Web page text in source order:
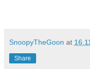
SnoopyTheGoon at
Share